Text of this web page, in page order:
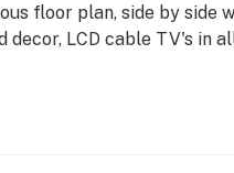
floor plan, side by side
decor, LCD cable TV's in
to rent this property.